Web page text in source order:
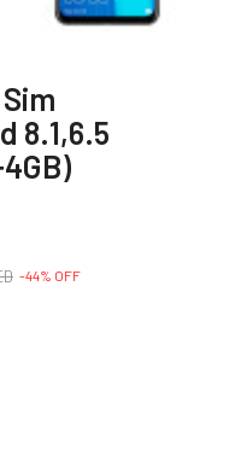
8.1,6.5
-44% OFF